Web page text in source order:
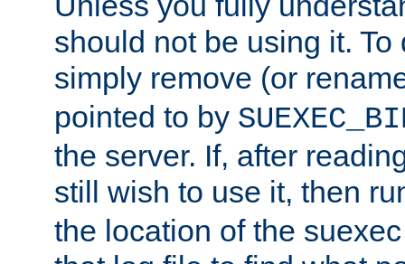
should not be using it.
simply remove (or
pointed to by
the server. If, after
still wish to use it, then
the location of the